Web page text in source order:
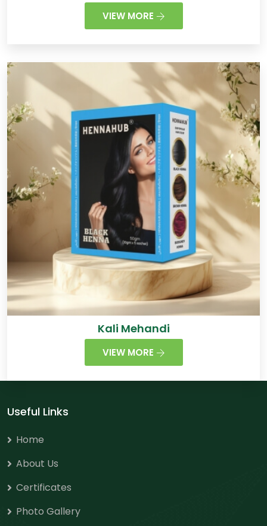
VIEW MORE
Kali Mehandi
VIEW MORE
Useful Links
Home
About Us
Certificates
Photo Gallery